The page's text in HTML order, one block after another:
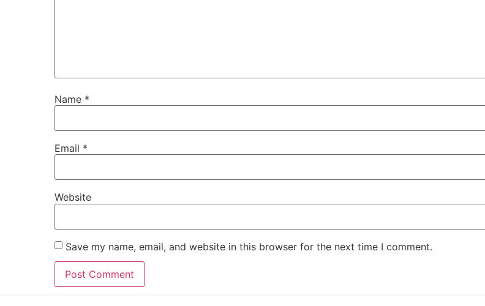
Name *
Email *
Website
Save my name, email, and website in this browser for the next time I comment.